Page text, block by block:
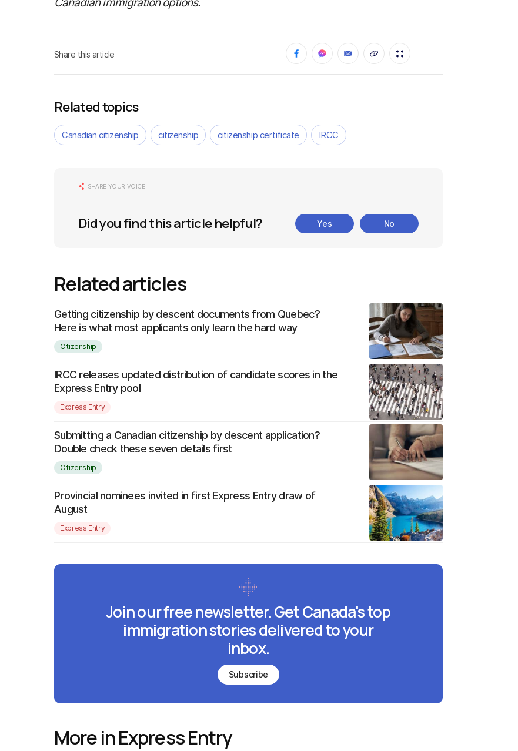
Share this article
Related topics
Canadian citizenship citizenship citizenship certificate IRCC
SHARE YOUR VOICE
Did you find this article helpful? Yes No
Related articles
Getting citizenship by descent documents from Quebec?
Here is what most applicants only learn the hard way
Citizenship
IRCC releases updated distribution of candidate scores in the
Express Entry pool
Express Entry
Submitting a Canadian citizenship by descent application?
Double check these seven details first
Citizenship
Provincial nominees invited in first Express Entry draw of
August
Express Entry
Join our free newsletter. Get Canada's top
immigration stories delivered to your
inbox.
Subscribe
More in Express Entry